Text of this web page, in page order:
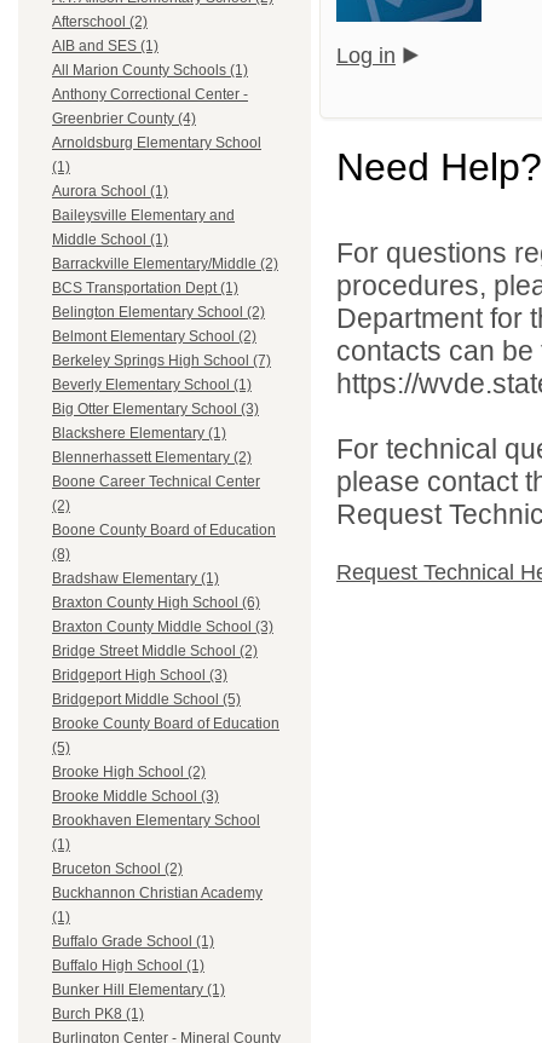
Afterschool (2)
AIB and SES (1)
All Marion County Schools (1)
Anthony Correctional Center -
Greenbrier County (4)
Arnoldsburg Elementary School
(1)
Aurora School (1)
Baileysville Elementary and
Middle School (1)
Barrackville Elementary/Middle (2)
BCS Transportation Dept (1)
Belington Elementary School (2)
Belmont Elementary School (2)
Berkeley Springs High School (7)
Beverly Elementary School (1)
Big Otter Elementary School (3)
Blackshere Elementary (1)
Blennerhassett Elementary (2)
Boone Career Technical Center
(2)
Boone County Board of Education
(8)
Bradshaw Elementary (1)
Braxton County High School (6)
Braxton County Middle School (3)
Bridge Street Middle School (2)
Bridgeport High School (3)
Bridgeport Middle School (5)
Brooke County Board of Education
(5)
Brooke High School (2)
Brooke Middle School (3)
Brookhaven Elementary School
(1)
Bruceton School (2)
Buckhannon Christian Academy
(1)
Buffalo Grade School (1)
Buffalo High School (1)
Bunker Hill Elementary (1)
Burch PK8 (1)
Burlington Center - Mineral County
Log in
Need Help?
For questions
procedures,
Department for
contacts can
https://
For technical
please contact
Request
Request Technical